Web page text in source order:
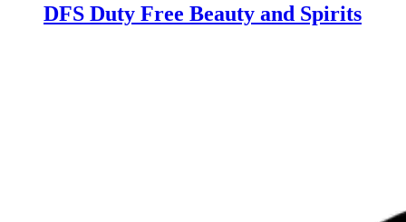
DFS Duty Free Beauty and Spirits